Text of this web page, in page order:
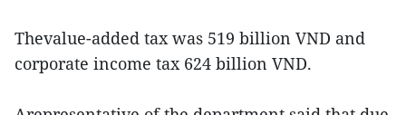
Thevalue-added tax was 519 billion VND and
corporate income tax 624 billion VND.